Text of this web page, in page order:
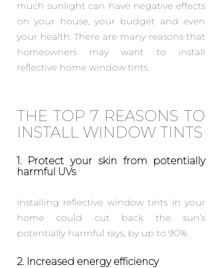
much sunlight can have negative effects
on your house, your budget and even
your health. There are many reasons that
homeowners may want to install
reflective home window tints.
THE TOP 7 REASONS TO
INSTALL WINDOW TINTS
1. Protect your skin from potentially
harmful UVs
Installing reflective window tints in your
home could cut back the sun’s
potentially harmful rays, by up to 90%.
2. Increased energy efficiency